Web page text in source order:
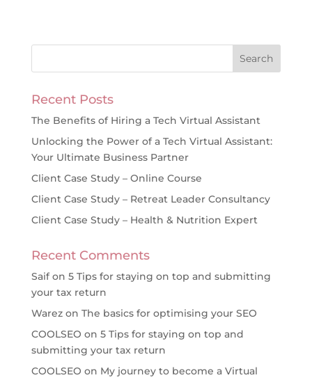
Recent Posts
The Benefits of Hiring a Tech Virtual Assistant
Unlocking the Power of a Tech Virtual Assistant:
Your Ultimate Business Partner
Client Case Study – Online Course
Client Case Study – Retreat Leader Consultancy
Client Case Study – Health & Nutrition Expert
Recent Comments
Saifon 5 Tips for staying on top and submitting
your tax return
Warezon The basics for optimising your SEO
COOLSEO on 5 Tips for staying on top and
submitting your tax return
COOLSEO on My journey to become a Virtual